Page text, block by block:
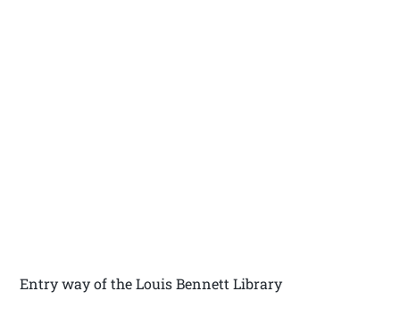
Entry way of the Louis Bennett Library